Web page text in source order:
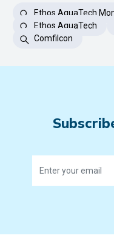
Ethos AquaTech
Ethos AquaTech
Comfilcon